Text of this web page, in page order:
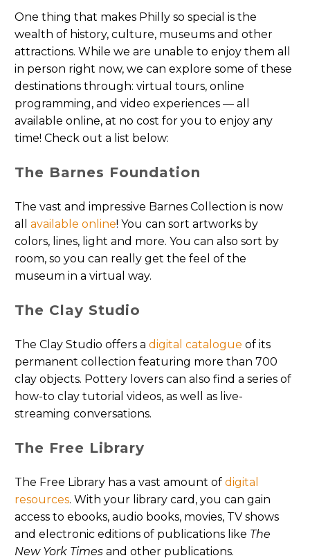
One thing that makes Philly so special is the
wealth of history, culture, museums and other
attractions. While we are unable to enjoy them all
in person right now, we can explore some of these
destinations through: virtual tours, online
programming, and video experiences — all
available online, at no cost for you to enjoy any
time! Check out a list below:
The Barnes Foundation
The vast and impressive Barnes Collection is now
all available online! You can sort artworks by
colors, lines, light and more. You can also sort by
room, so you can really get the feel of the
museum in a virtual way.
The Clay Studio
The Clay Studio offers a digital catalogue of its
permanent collection featuring more than 700
clay objects. Pottery lovers can also find a series of
how-to clay tutorial videos, as well as live-
streaming conversations.
The Free Library
The Free Library has a vast amount of digital
resources. With your library card, you can gain
access to ebooks, audio books, movies, TV shows
and electronic editions of publications like The
New York Times and other publications.